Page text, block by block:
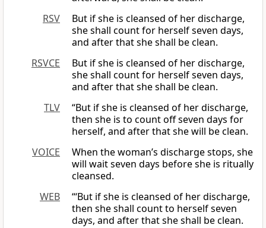
RSV
But if she is cleansed of her discharge,
she shall count for herself seven days,
and after that she shall be clean.
RSVCE
But if she is cleansed of her discharge,
she shall count for herself seven days,
and after that she shall be clean.
TLV
“But if she is cleansed of her discharge,
then she is to count off seven days for
herself, and after that she will be clean.
VOICE
When the woman’s discharge stops, she
will wait seven days before she is ritually
cleansed.
WEB
“‘But if she is cleansed of her discharge,
then she shall count to herself seven
days, and after that she shall be clean.